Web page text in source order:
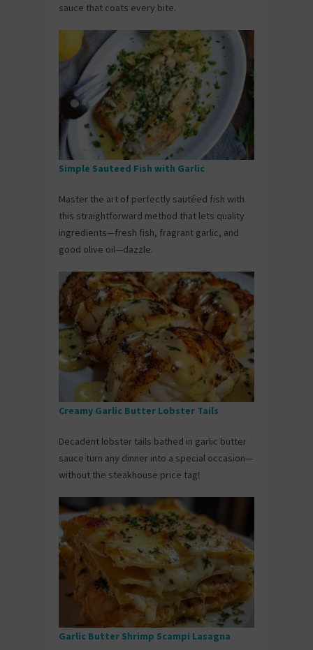
sauce that coats every bite.
Simple Sauteed Fish with Garlic
Master the art of perfectly sautéed fish with
this straightforward method that lets quality
ingredients—fresh fish, fragrant garlic, and
good olive oil—dazzle.
Creamy Garlic Butter Lobster Tails
Decadent lobster tails bathed in garlic butter
sauce turn any dinner into a special occasion—
without the steakhouse price tag!
Garlic Butter Shrimp Scampi Lasagna